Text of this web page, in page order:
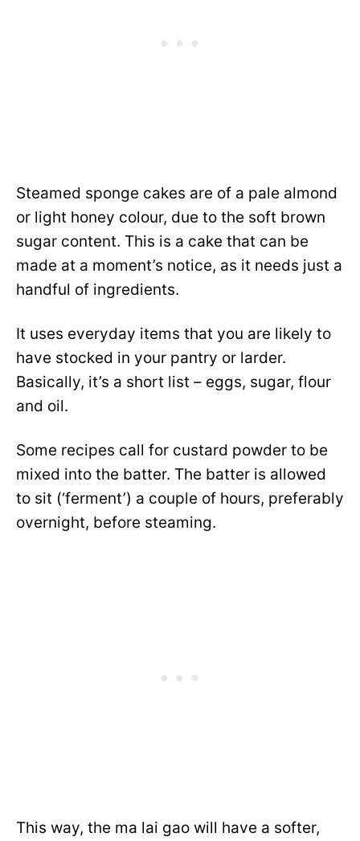
Steamed sponge cakes are of a pale almond
or light honey colour, due to the soft brown
sugar content. This is a cake that can be
made at a moment’s notice, as it needs just a
handful of ingredients.
It uses everyday items that you are likely to
have stocked in your pantry or larder.
Basically, it’s a short list – eggs, sugar, flour
and oil.
Some recipes call for custard powder to be
mixed into the batter. The batter is allowed
to sit (‘ferment’) a couple of hours, preferably
overnight, before steaming.
This way, the ma lai gao will have a softer,